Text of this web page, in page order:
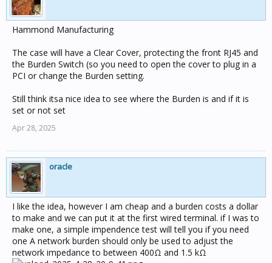
Hammond Manufacturing
The case will have a Clear Cover, protecting the front RJ45 and
the Burden Switch (so you need to open the cover to plug in a
PCI or change the Burden setting.
Still think itsa nice idea to see where the Burden is and if it is
set or not set
Apr 28, 2025
oracle
I like the idea, however I am cheap and a burden costs a dollar
to make and we can put it at the first wired terminal. if I was to
make one, a simple impendence test will tell you if you need
one A network burden should only be used to adjust the
network impedance to between 400Ω and 1.5 kΩ